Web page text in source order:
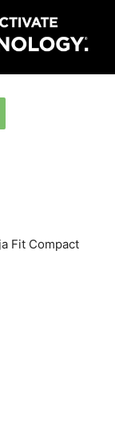
Fit Compact